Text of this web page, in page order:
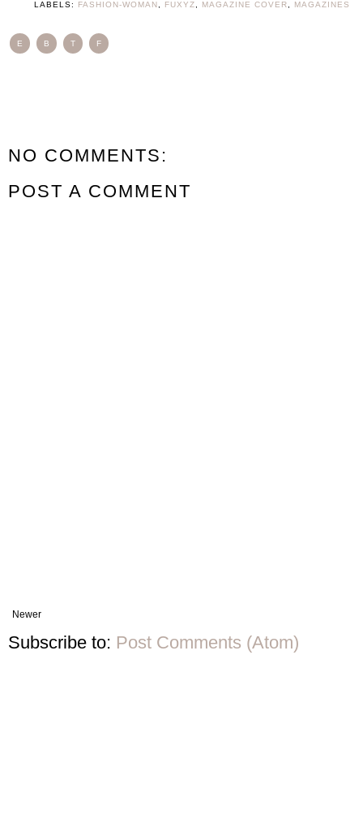
LABELS: FASHION-WOMAN FUXYZ MAGAZINE COVER MAGAZINES
E B T F
NO COMMENTS:
POST A COMMENT
Newer
Subscribe to: Post Comments (Atom)